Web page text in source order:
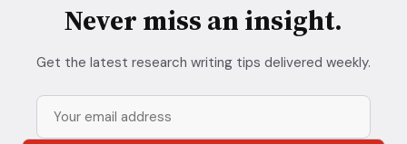
Never miss an insight.
Get the latest research writing tips delivered weekly.